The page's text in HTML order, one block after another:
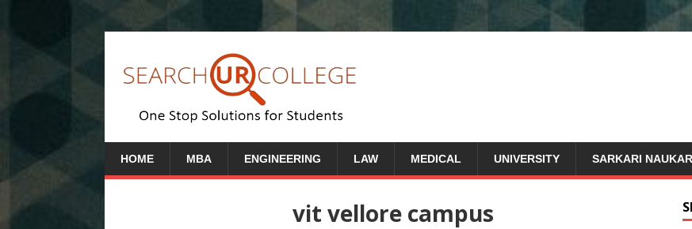
HOME MBA ENGINEERING LAW MEDICAL UNIVERSITY SARKARI
vit vellore campus